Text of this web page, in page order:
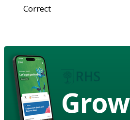
Correct
Grow